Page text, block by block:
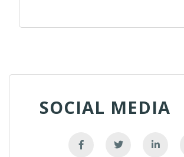
SOCIAL MEDIA